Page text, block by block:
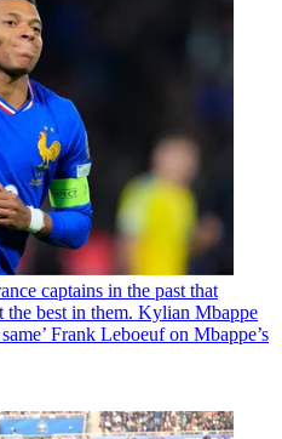
captains in the past that
the best in them. Kylian Mbappe
Frank Leboeuf on Mbappe’s